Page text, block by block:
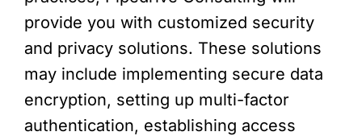
provide you with customized security
and privacy solutions. These solutions
may include implementing secure data
encryption, setting up multi-factor
authentication, establishing access